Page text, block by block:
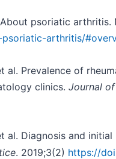
psoriatic
arthritis/
al. Prevalence of
clinics. Journal
al. Diagnosis and
. 2019;3(2) https://